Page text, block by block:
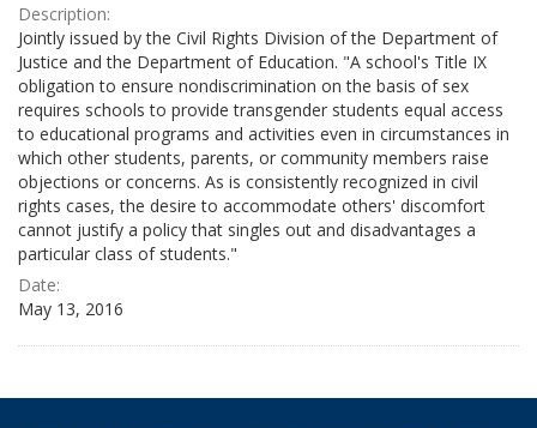
Description:
Jointly issued by the Civil Rights Division of the Department of
Justice and the Department of Education. "A school's Title IX
obligation to ensure nondiscrimination on the basis of sex
requires schools to provide transgender students equal access
to educational programs and activities even in circumstances in
which other students, parents, or community members raise
objections or concerns. As is consistently recognized in civil
rights cases, the desire to accommodate others' discomfort
cannot justify a policy that singles out and disadvantages a
particular class of students."
Date:
May 13, 2016